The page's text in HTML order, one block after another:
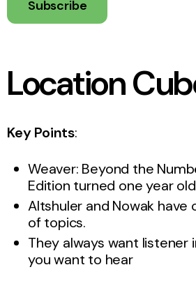
Subscribe
Location
Key Points:
Weaver: Beyond the
Edition turned one year
Altshuler and Nowak have
of topics.
They always want listener
you want to hear